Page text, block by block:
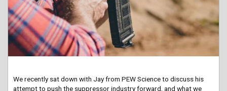
We recently sat down with Jay from PEW Science to discuss his
attempt to push the suppressor industry forward, and what we